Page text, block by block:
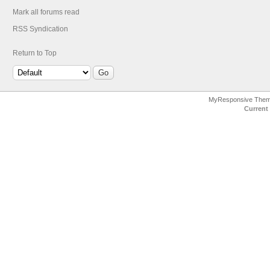
Mark all forums read
RSS Syndication
Return to Top
MyResponsive
Current